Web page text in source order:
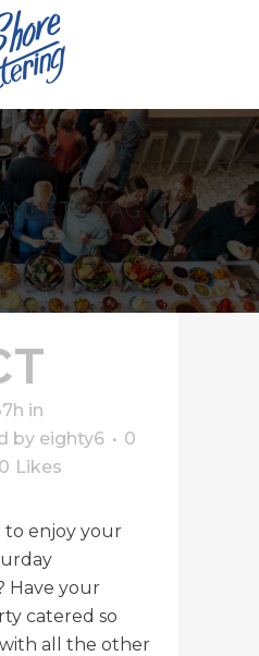
TAG
in
by eighty6
0
0 Likes
to enjoy your
Have your
catered so
all the other